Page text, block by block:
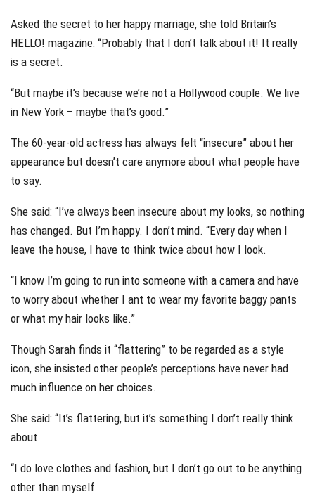
Asked the secret to her happy marriage, she told Britain’s
HELLO! magazine: “Probably that I don’t talk about it! It really
is a secret.
“But maybe it’s because we’re not a Hollywood couple. We live
in New York – maybe that’s good.”
The 60-year-old actress has always felt “insecure” about her
appearance but doesn’t care anymore about what people have
to say.
She said: “I’ve always been insecure about my looks, so nothing
has changed. But I’m happy. I don’t mind. “Every day when I
leave the house, I have to think twice about how I look.
“I know I’m going to run into someone with a camera and have
to worry about whether I ant to wear my favorite baggy pants
or what my hair looks like.”
Though Sarah finds it “flattering” to be regarded as a style
icon, she insisted other people’s perceptions have never had
much influence on her choices.
She said: “It’s flattering, but it’s something I don’t really think
about.
“I do love clothes and fashion, but I don’t go out to be anything
other than myself.